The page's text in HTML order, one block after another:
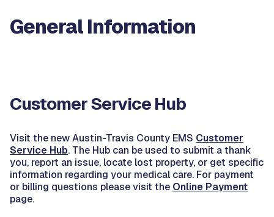
General Information
Customer Service Hub
Visit the new Austin-Travis County EMS Customer
Service Hub. The Hub can be used to submit a thank
you, report an issue, locate lost property, or get specific
information regarding your medical care. For payment
or billing questions please visit the Online Payment
page.